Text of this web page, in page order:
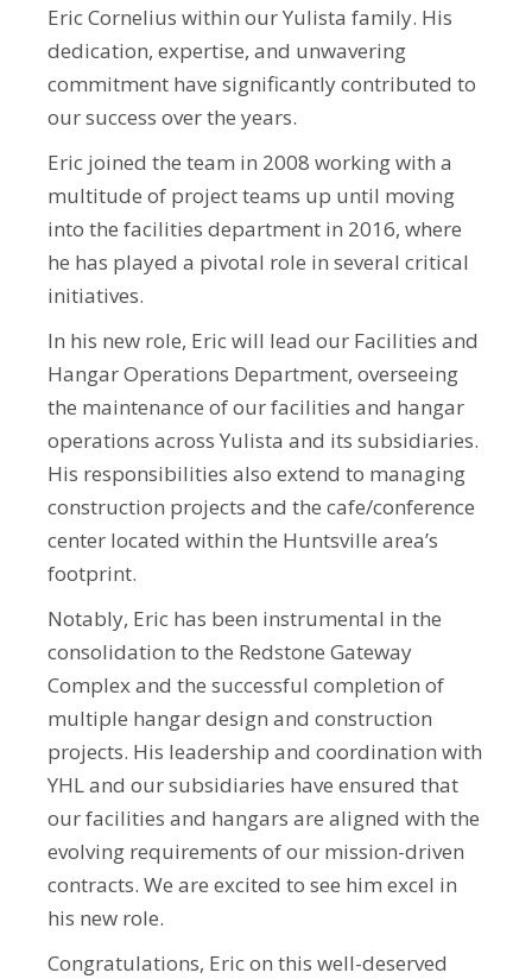
Eric Cornelius within our Yulista family. His
dedication, expertise, and unwavering
commitment have significantly contributed to
our success over the years.
Eric joined the team in 2008 working with a
multitude of project teams up until moving
into the facilities department in 2016, where
he has played a pivotal role in several critical
initiatives.
In his new role, Eric will lead our Facilities and
Hangar Operations Department, overseeing
the maintenance of our facilities and hangar
operations across Yulista and its subsidiaries.
His responsibilities also extend to managing
construction projects and the cafe/conference
center located within the Huntsville area’s
footprint.
Notably, Eric has been instrumental in the
consolidation to the Redstone Gateway
Complex and the successful completion of
multiple hangar design and construction
projects. His leadership and coordination with
YHL and our subsidiaries have ensured that
our facilities and hangars are aligned with the
evolving requirements of our mission-driven
contracts. We are excited to see him excel in
his new role.
Congratulations, Eric on this well-deserved